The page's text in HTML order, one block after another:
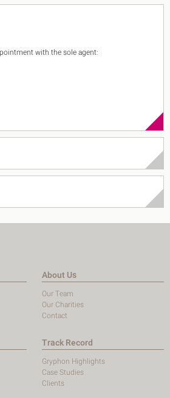
with the sole agent:
About Us
Our Team
Our Charities
Contact
Track Record
Gryphon Highlights
Case Studies
Clients